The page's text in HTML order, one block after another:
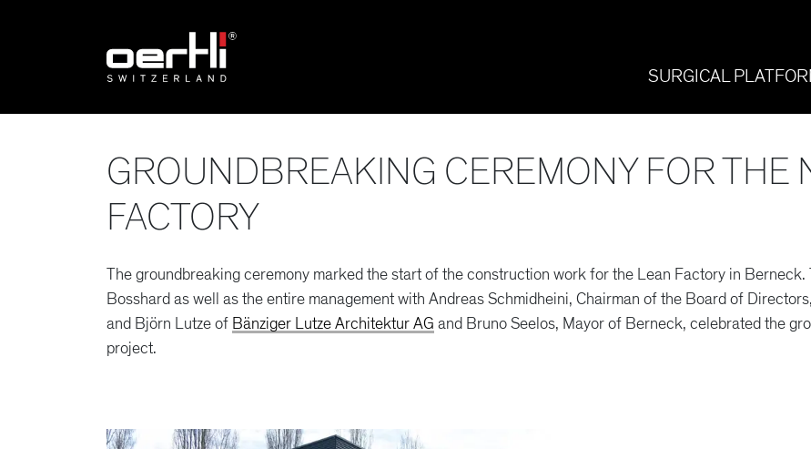
SURGICAL
GROUNDBREAKING CEREMONY FOR THE
FACTORY
The groundbreaking ceremony marked the start of the construction work for the Lean Factory in
Bosshard as well as the entire management with Andreas Schmidheini, Chairman of the Board of
and Björn Lutze of Bänziger Lutze Architektur AG and Bruno Seelos, Mayor of Berneck, celebrated the
project.